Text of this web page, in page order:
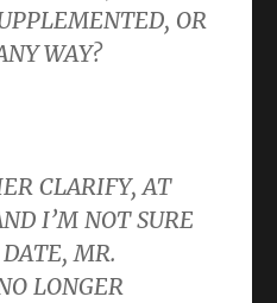
OR
WAY?
CLARIFY, AT
I’M NOT SURE
MR.
LONGER